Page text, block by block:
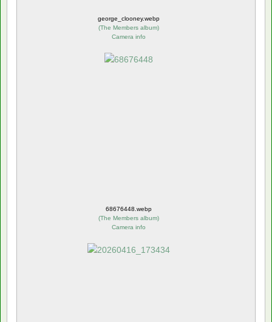
george_clooney.webp
(The Members album)
Camera info
68676448.webp
(The Members album)
Camera info